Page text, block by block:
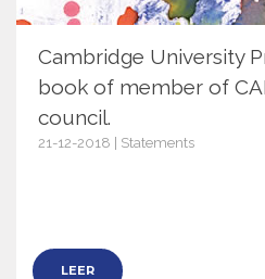
Cambridge University
book of member of
council.
21-12-2018 | Statements
LEER